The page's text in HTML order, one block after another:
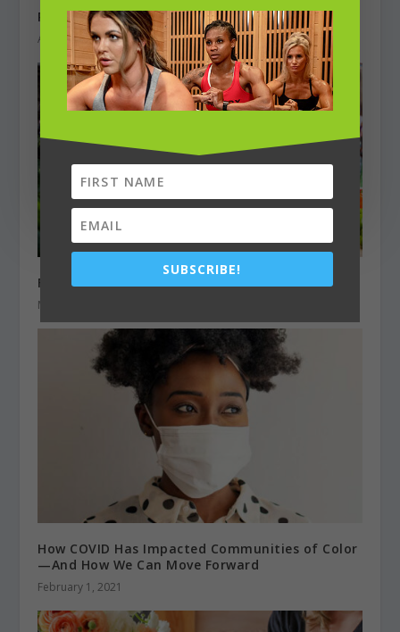
Roasted Red Snapper
April 1, 2021
Fuel for a Healthy Metabolism
March 1, 2020
How COVID Has Impacted Communities of Color
—And How We Can Move Forward
February 1, 2021
SUBSCRIBE!